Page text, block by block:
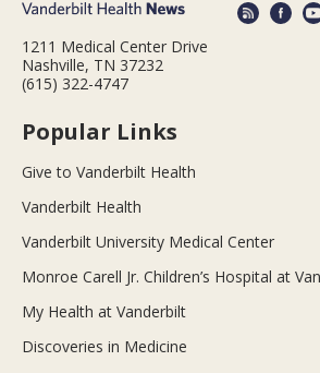
1211 Medical Center Drive
Nashville, TN 37232
(615) 322-4747
Popular Links
Give to Vanderbilt Health
Vanderbilt Health
Vanderbilt University Medical Center
Monroe Carell Jr. Children’s Hospital at
My Health at Vanderbilt
Discoveries in Medicine